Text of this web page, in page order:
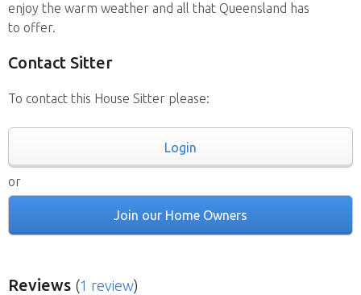
enjoy the warm weather and all that Queensland has
to offer.
Contact Sitter
To contact this House Sitter please:
Login
or
Join our Home Owners
Reviews (1 review)